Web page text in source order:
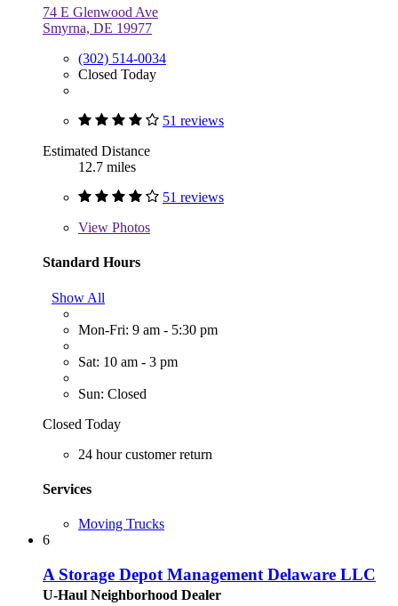
74 E Glenwood Ave
Smyrna, DE 19977
(302) 514-0034
Closed Today
51 reviews
Estimated Distance
12.7 miles
51 reviews
View Photos
Standard Hours
Show All
Mon-Fri: 9 am - 5:30 pm
Sat: 10 am - 3 pm
Sun: Closed
Closed Today
24 hour customer return
Services
Moving Trucks
6
A Storage Depot Management Delaware LLC
U-Haul Neighborhood Dealer